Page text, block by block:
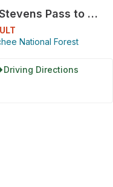
Pacific Crest Trail section K (Stevens Pass to North Cascades Hwy)
National Forest
Driving Directions